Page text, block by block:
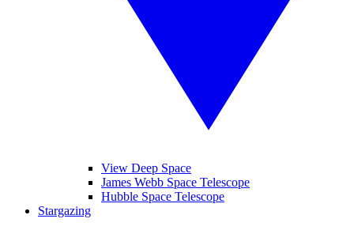
View Deep Space
James Webb Space Telescope
Hubble Space Telescope
Stargazing